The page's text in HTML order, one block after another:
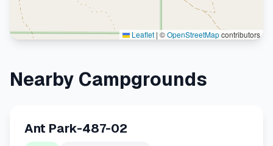
Leaflet | ©OpenStreetMapcontributors
Nearby Campgrounds
Ant Park-487-02